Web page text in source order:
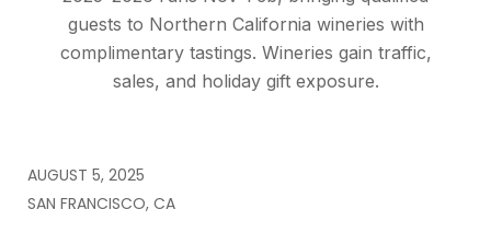
guests to Northern California wineries with
complimentary tastings. Wineries gain traffic,
sales, and holiday gift exposure.
AUGUST 5, 2025
SAN FRANCISCO, CA